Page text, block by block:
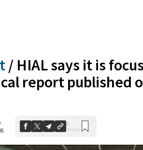
/ HIAL says it is
report published
0
Shares